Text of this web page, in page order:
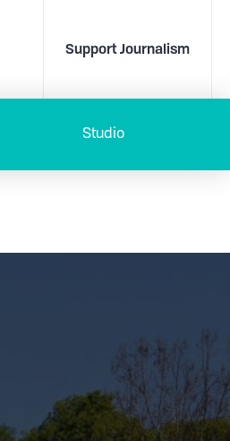
Support Journalism
Studio